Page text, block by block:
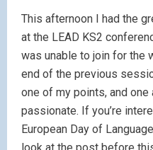
This afternoon I had the
at the LEAD KS2
was unable to join for the
end of the previous
one of my points, and one
passionate. If you’re
European Day of